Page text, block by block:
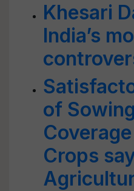
Khesari
India’s
of
Crops